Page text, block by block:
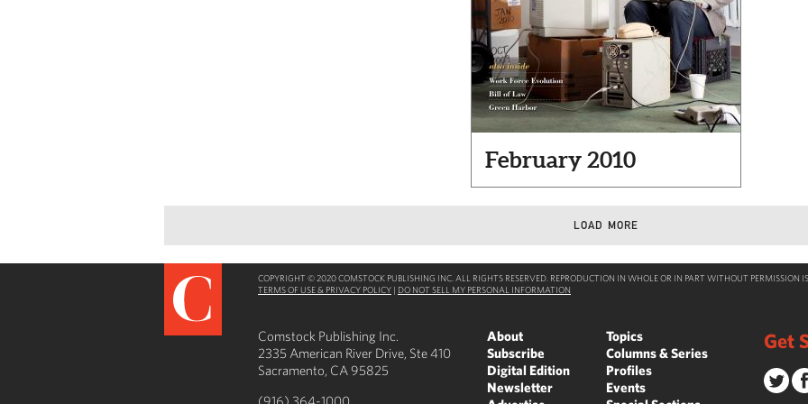
February 2010
LOAD MORE
COPYRIGHT © 2020 COMSTOCK PUBLISHING INC. ALL RIGHTS RESERVED. REPRODUCTION IN WHOLE OR IN PART WITHOUT PERMISSION
TERMS OF USE & PRIVACY POLICY | DO NOT SELL MY PERSONAL INFORMATION
Comstock Publishing Inc.
2335 American River Drive, Ste 410
Sacramento, CA 95825
(916) 364-1000
About
Subscribe
Digital Edition
Newsletter
Topics
Columns & Series
Profiles
Events
Get